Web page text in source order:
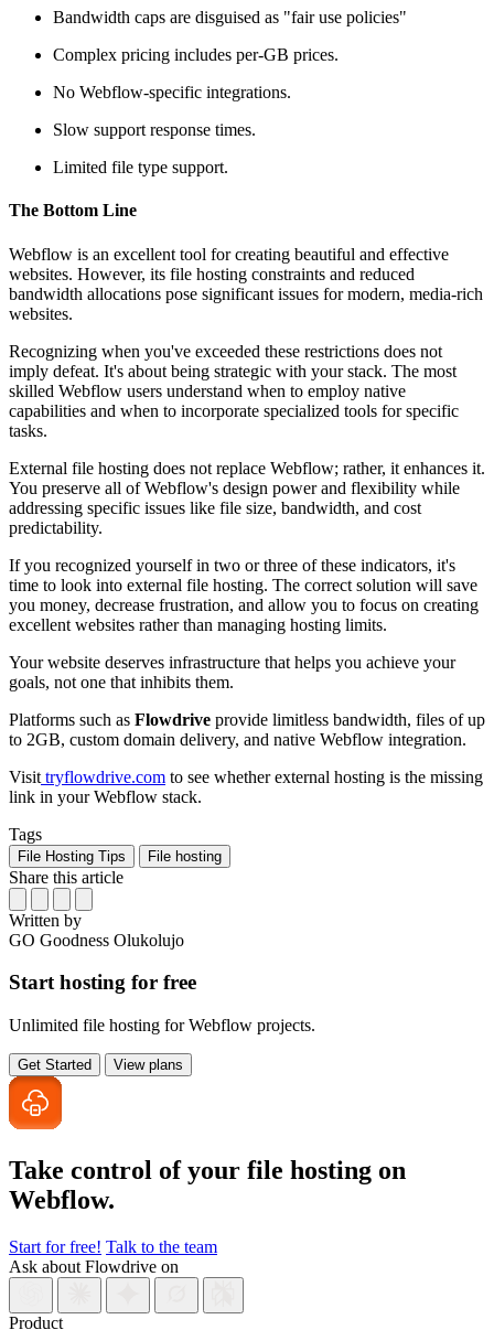
Bandwidth caps are disguised as "fair use policies"
Complex pricing includes per-GB prices.
No Webflow-specific integrations.
Slow support response times.
Limited file type support.
The Bottom Line
Webflow is an excellent tool for creating beautiful and effective
websites. However, its file hosting constraints and reduced
bandwidth allocations pose significant issues for modern, media-rich
websites.
Recognizing when you've exceeded these restrictions does not
imply defeat. It's about being strategic with your stack. The most
skilled Webflow users understand when to employ native
capabilities and when to incorporate specialized tools for specific
tasks.
External file hosting does not replace Webflow; rather, it enhances it.
You preserve all of Webflow's design power and flexibility while
addressing specific issues like file size, bandwidth, and cost
predictability.
If you recognized yourself in two or three of these indicators, it's
time to look into external file hosting. The correct solution will save
you money, decrease frustration, and allow you to focus on creating
excellent websites rather than managing hosting limits.
Your website deserves infrastructure that helps you achieve your
goals, not one that inhibits them.
Platforms such as Flowdrive provide limitless bandwidth, files of up
to 2GB, custom domain delivery, and native Webflow integration.
Visit tryflowdrive.com to see whether external hosting is the missing
link in your Webflow stack.
Tags
File Hosting Tips File hosting
Share this article
Written by
GO Goodness Olukolujo
Start hosting for free
Unlimited file hosting for Webflow projects.
Get Started View plans
Take control of your file hosting on
Webflow.
Start for free! Talk to the team
Ask about Flowdrive on
Product